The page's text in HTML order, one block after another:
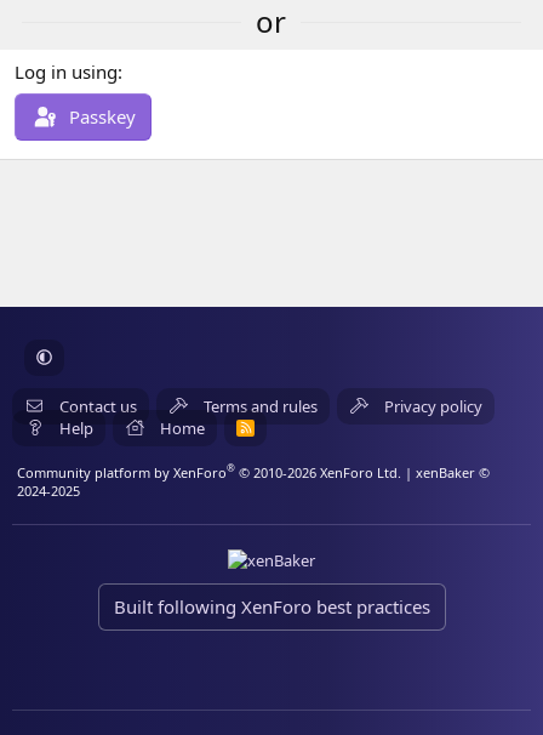
or
Log in using
Passkey
Contact us Terms and rules
Privacy policy
Help
Home
R
Community platform by XenForo® © 2010-2026 XenForo Ltd. | xenBaker ©
2024-2025
Built following XenForo best practices